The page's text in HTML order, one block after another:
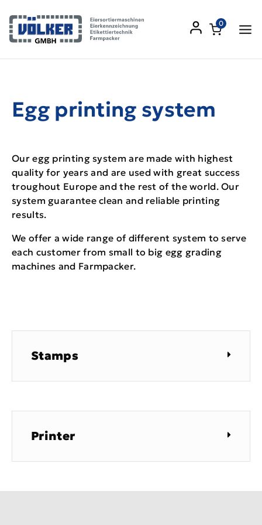
0
Egg printing system
Our egg printing system are made with highest
quality for years and are used with great success
troughout Europe and the rest of the world. Our
system guarantee clean and reliable printing
results.
We offer a wide range of different system to serve
each customer from small to big egg grading
machines and Farmpacker.
Stamps
Printer